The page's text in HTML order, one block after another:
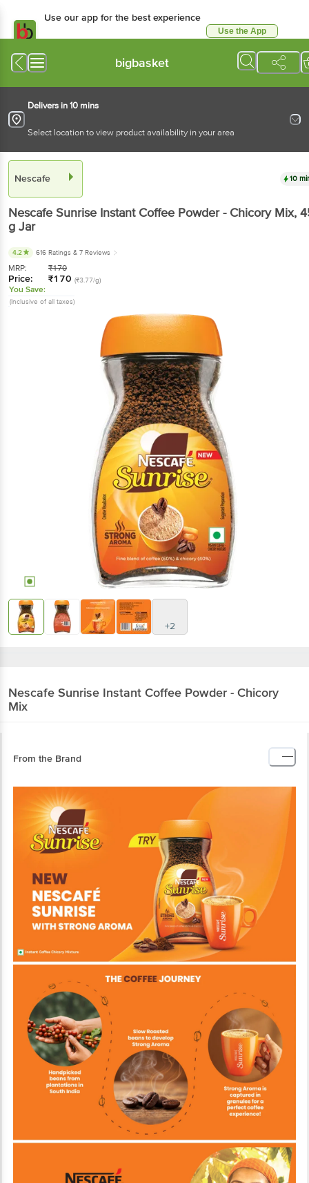
Use our app for the best experience
Use the App
bigbasket
Delivers in 10 mins
Select location to view product availability in your area
Nescafe 10
Nescafe Sunrise Instant Coffee Powder - Chicory Mix,
g Jar
4.2 616 Ratings & 7 Reviews
MRP: ₹170
Price: ₹170 (₹3.77/g)
You Save:
(Inclusive of all taxes)
+2
Nescafe Sunrise Instant Coffee Powder - Chicory
Mix
From the Brand